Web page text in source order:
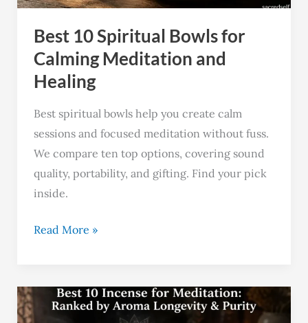
Best 10 Spiritual Bowls for
Calming Meditation and
Healing
Best spiritual bowls help you create calm
sessions and focused meditation without fuss.
We compare ten top options, covering sound
quality, portability, and gifting. Find your pick
inside.
and
Healing
Read More »